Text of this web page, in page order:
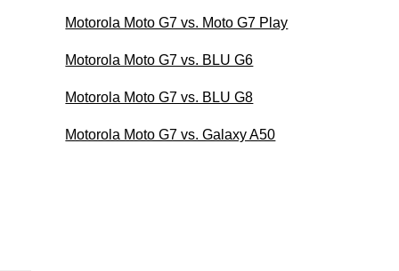
Motorola Moto G7 vs. Moto G7 Play
Motorola Moto G7 vs. BLU G6
Motorola Moto G7 vs. BLU G8
Motorola Moto G7 vs. Galaxy A50